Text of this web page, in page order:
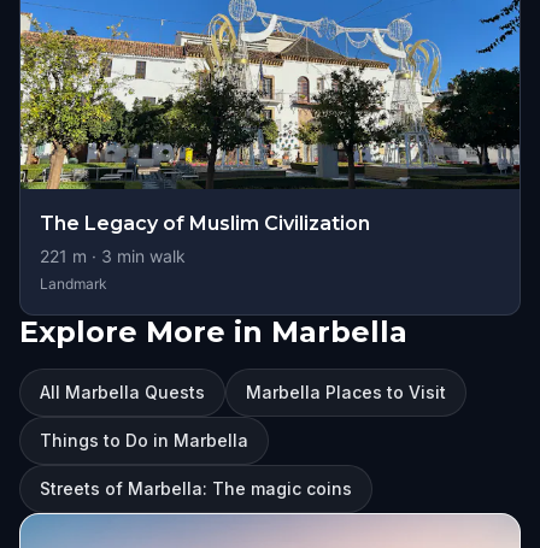
The Legacy of Muslim Civilization
221 m · 3 min walk
Landmark
Explore More in Marbella
All Marbella Quests Marbella Places to Visit
Things to Do in Marbella
Streets of Marbella: The magic coins